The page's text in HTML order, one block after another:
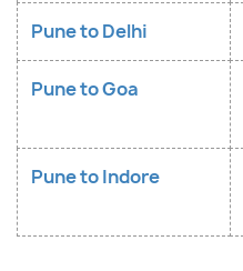
Pune to Delhi
Pune to Goa
Pune to Indore